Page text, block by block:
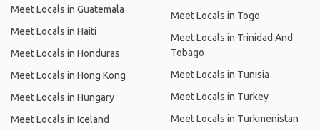
Meet Locals in Guatemala
Meet Locals in Haiti
Meet Locals in Honduras
Meet Locals in Hong Kong
Meet Locals in Hungary
Meet Locals in Iceland
Meet Locals in Togo
Meet Locals in Trinidad And
Tobago
Meet Locals in Tunisia
Meet Locals in Turkey
Meet Locals in Turkmenistan